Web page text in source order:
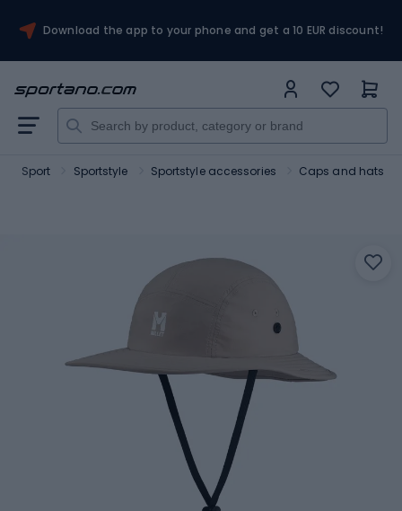
Download the app to your phone and get a 10 EUR discount!
Sport Sportstyle Sportstyle accessories Caps and hats